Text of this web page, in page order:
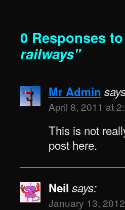
0 Responses to
railways"
Mr Admin
April 8, 2011 at
This is not
post here.
Neil says:
January 13,